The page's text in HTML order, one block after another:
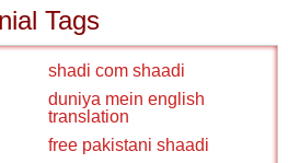
Tags
shadi com shaadi
duniya mein english
translation
free pakistani shaadi